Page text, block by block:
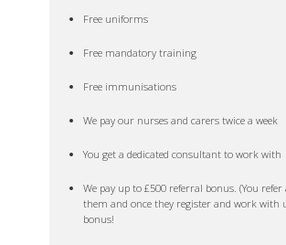
Free uniforms
Free mandatory training
Free immunisations
We pay our nurses and carers twice a week
You get a dedicated consultant to work with
We pay up to £500 referral bonus. (You refer
them and once they register and work with
bonus!